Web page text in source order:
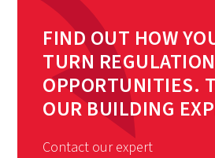
FIND OUT HOW
TURN
OPPORTUNITIES.
OUR BUILDING
Contact our expert